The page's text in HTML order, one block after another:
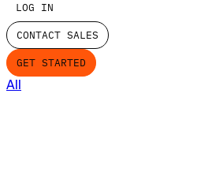
LOG IN
CONTACT SALES
GET STARTED
All